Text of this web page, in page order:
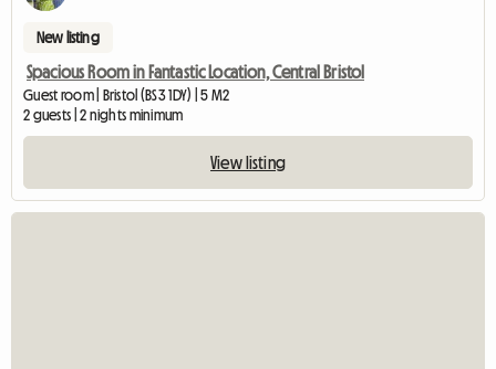
New listing
Spacious Room in Fantastic Location, Central Bristol
Guest room | Bristol (BS3 1DY) | 5 M2
2 guests | 2 nights minimum
View listing